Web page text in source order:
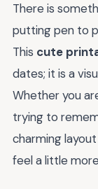
There is
putting pen to
This cute
dates; it is a
Whether you
trying to
charming
feel a little